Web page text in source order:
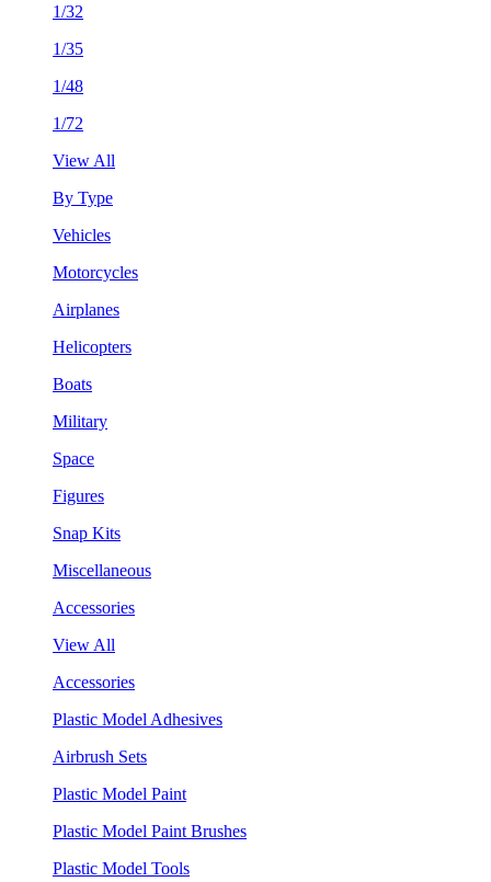
1/32
1/35
1/48
1/72
View All
By Type
Vehicles
Motorcycles
Airplanes
Helicopters
Boats
Military
Space
Figures
Snap Kits
Miscellaneous
Accessories
View All
Accessories
Plastic Model Adhesives
Airbrush Sets
Plastic Model Paint
Plastic Model Paint Brushes
Plastic Model Tools